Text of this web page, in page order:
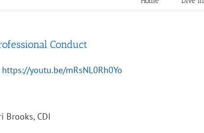
Conduct
https://youtu.be/mRsNL0Rh0Yo
Brooks, CDI